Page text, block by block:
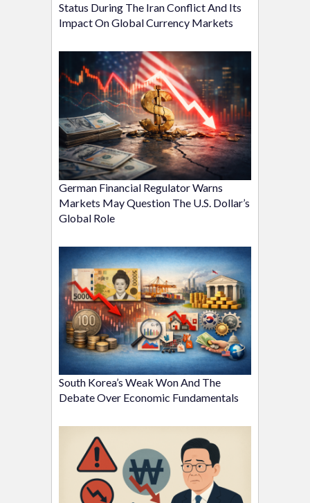
Status During The Iran Conflict And Its
Impact On Global Currency Markets
German Financial Regulator Warns
Markets May Question The U.S. Dollar’s
Global Role
South Korea’s Weak Won And The
Debate Over Economic Fundamentals